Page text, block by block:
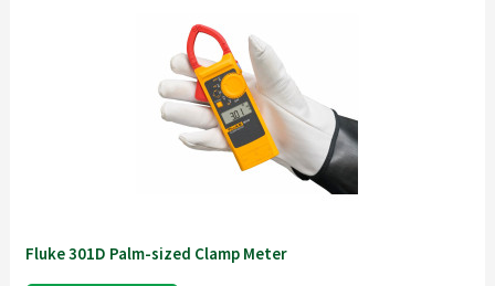
Fluke 301D Palm-sized Clamp Meter